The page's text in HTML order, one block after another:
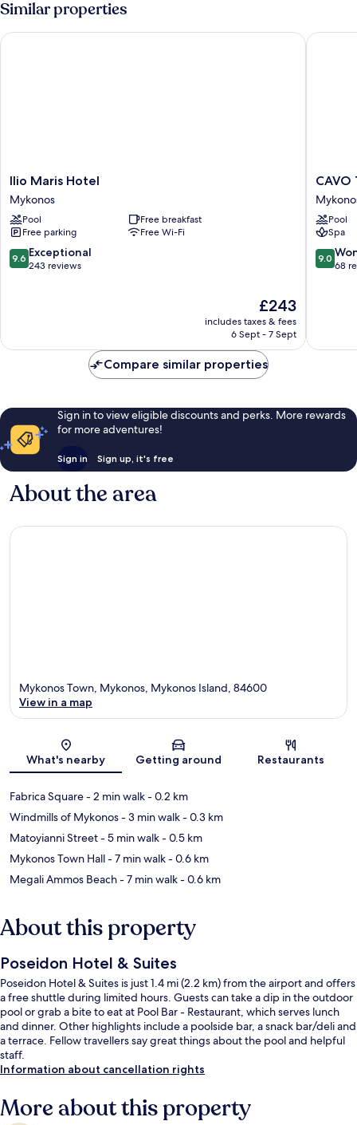
Similar properties
Ilio
Maris
Hotel
Mykonos
Ilio Maris Hotel
Mykonos
Pool
Free breakfast
Free parking
Free Wi-Fi
9.6
out
9.6 Exceptional
243 reviews
The
price
is
£243
includes taxes & fees
6 Sept - 7 Sept
Ilio Maris Hotel
CAVO
TAGOO
CAVO
Pool
Spa
9.0
out
9.0
68
CAVO
Compare similar properties
Sign in to view eligible discounts and perks. More rewards
for more adventures!
Sign in Sign up, it's free
About the area
Map
Mykonos Town, Mykonos, Mykonos Island, 84600
View in a map
What's nearby Getting around Restaurants
Fabrica Square- 2 min walk- 0.2 km
Windmills of Mykonos- 3 min walk- 0.3 km
Matoyianni Street- 5 min walk- 0.5 km
Mykonos Town Hall- 7 min walk- 0.6 km
Megali Ammos Beach- 7 min walk- 0.6 km
About this property
Poseidon Hotel & Suites
Poseidon Hotel & Suites is just 1.4 mi (2.2 km) from the airport and offers
a free shuttle during limited hours. Guests can take a dip in the outdoor
pool or grab a bite to eat at Pool Bar - Restaurant, which serves lunch
and dinner. Other highlights include a poolside bar, a snack bar/deli and
a terrace. Fellow travellers say great things about the pool and helpful
staff.
Information about cancellation rights
More about this property